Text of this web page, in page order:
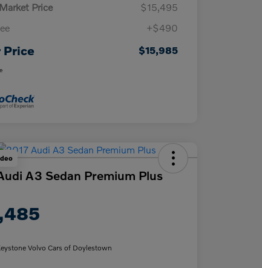
Price
$15,495
+$490
Price $15,985
A3 Sedan Premium Plus
Volvo Cars of Doylestown